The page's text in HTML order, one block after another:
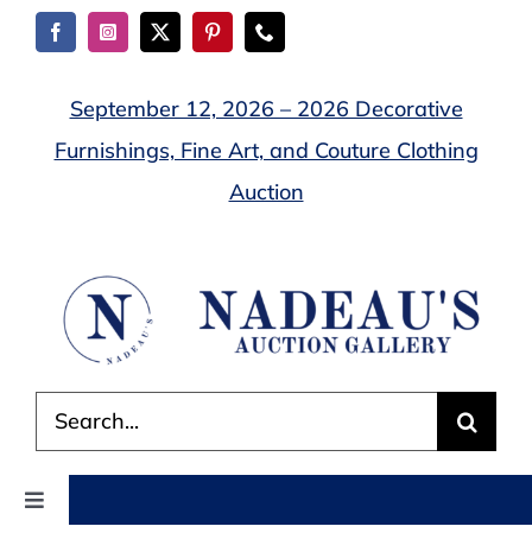
Skip
September 12, 2026 – 2026 Decorative
Furnishings, Fine Art, and Couture Clothing
Auction
for:
Toggle